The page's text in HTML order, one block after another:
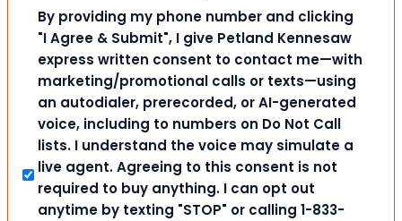
By providing my phone number and clicking
"I Agree & Submit", I give Petland Kennesaw
express written consent to contact me—with
marketing/promotional calls or texts—using
an autodialer, prerecorded, or AI-generated
voice, including to numbers on Do Not Call
lists. I understand the voice may simulate a
live agent. Agreeing to this consent is not
required to buy anything. I can opt out
anytime by texting "STOP" or calling 1-833-